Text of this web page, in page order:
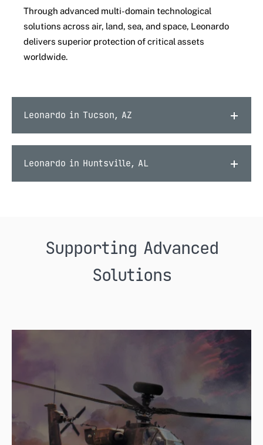
Through advanced multi-domain technological
solutions across air, land, sea, and space, Leonardo
delivers superior protection of critical assets
worldwide.
Leonardo in Tucson, AZ
Leonardo in Huntsville, AL
Supporting Advanced
Solutions